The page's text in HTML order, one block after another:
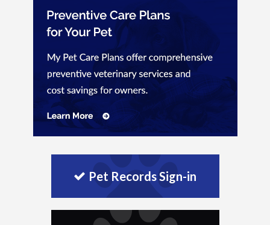
Pet Records Sign-in